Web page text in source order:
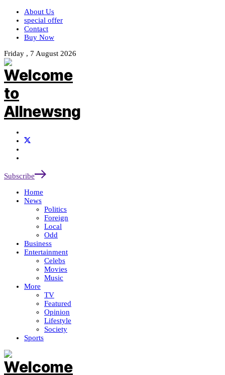
About Us
special offer
Contact
Buy Now
Friday , 7 August 2026
Subscribe
Home
News
Politics
Foreign
Local
Odd
Business
Entertainment
Celebs
Movies
Music
More
TV
Featured
Opinion
Lifestyle
Society
Sports